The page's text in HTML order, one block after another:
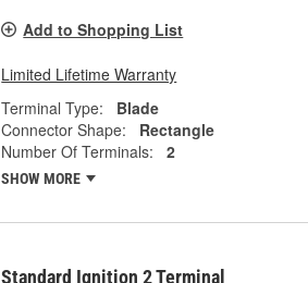
Add to Shopping List
Limited Lifetime Warranty
Terminal Type:
Blade
Connector Shape:
Rectangle
Number Of Terminals:
2
SHOW MORE
Standard Ignition 2 Terminal